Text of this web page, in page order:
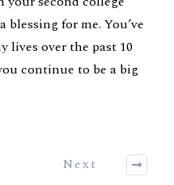
for me. You’ve
lives over the past 10
continue to be a big
Next